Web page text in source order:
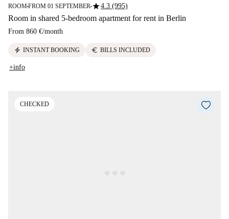
ROOM■FROM 01 SEPTEMBER■star4.3 (995)
Room in shared 5-bedroom apartment for rent in Berlin
From 860 €/month
electric_bolt INSTANT BOOKING euro BILLS INCLUDED
+info
CHECKED